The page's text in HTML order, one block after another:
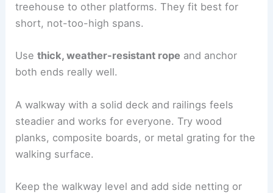
treehouse to other platforms. They fit best for
short, not-too-high spans.
Usethick, weather-resistant rope and anchor
both ends really well.
A walkway with a solid deck and railings feels
steadier and works for everyone. Try wood
planks, composite boards, or metal grating for the
walking surface.
Keep the walkway level and add side netting or